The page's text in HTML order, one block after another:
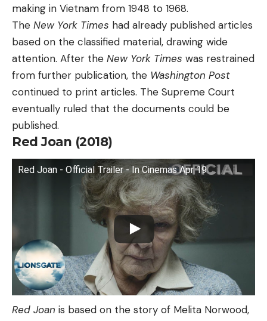
making in Vietnam from 1948 to 1968.
The New York Times had already published articles
based on the classified material, drawing wide
attention. After the New York Times was restrained
from further publication, the Washington Post
continued to print articles. The Supreme Court
eventually ruled that the documents could be
published.
Red Joan (2018)
Red Joan - Official Trailer - In Cinemas Apr 19
Red Joan is based on the story of Melita Norwood,